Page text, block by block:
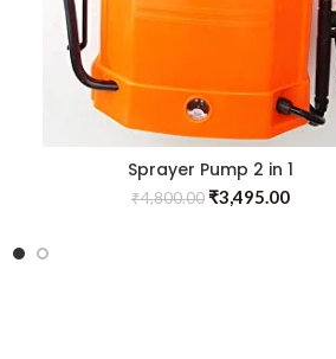
Sprayer Pump 2 in 1
₹4,800.00 ₹3,495.00